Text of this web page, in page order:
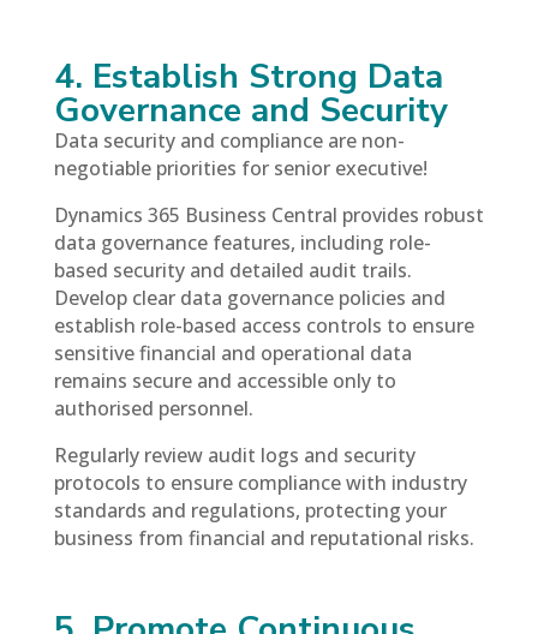
4. Establish Strong Data
Governance and Security
Data security and compliance are non-
negotiable priorities for senior executive!
Dynamics 365 Business Central provides robust
data governance features, including role-
based security and detailed audit trails.
Develop clear data governance policies and
establish role-based access controls to ensure
sensitive financial and operational data
remains secure and accessible only to
authorised personnel.
Regularly review audit logs and security
protocols to ensure compliance with industry
standards and regulations, protecting your
business from financial and reputational risks.